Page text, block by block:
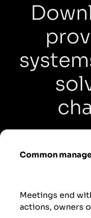
Common
Meetings end
actions, owners